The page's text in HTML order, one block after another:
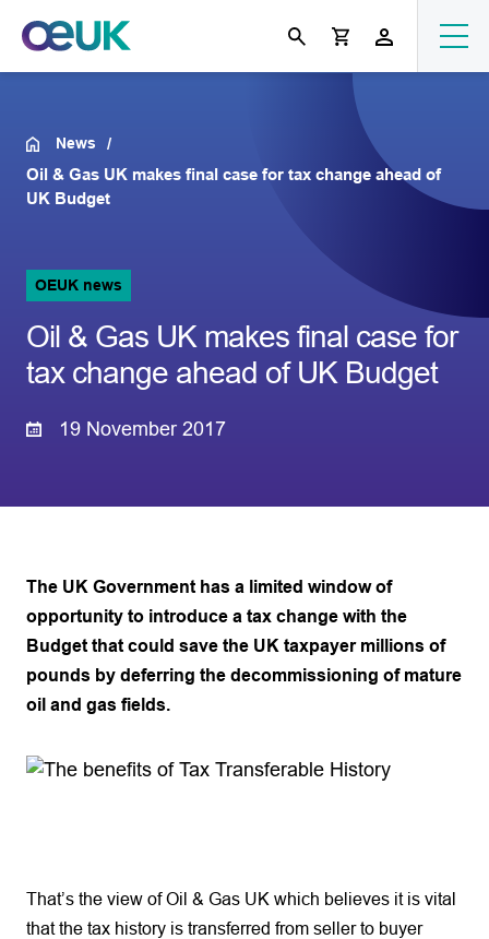
News
Oil & Gas UK makes final case for tax change ahead of
UK Budget
OEUK news
Oil & Gas UK makes final case for
tax change ahead of UK Budget
19 November 2017
The UK Government has a limited window of
opportunity to introduce a tax change with the
Budget that could save the UK taxpayer millions of
pounds by deferring the decommissioning of mature
oil and gas fields.
That’s the view of Oil & Gas UK which believes it is vital
that the tax history is transferred from seller to buyer